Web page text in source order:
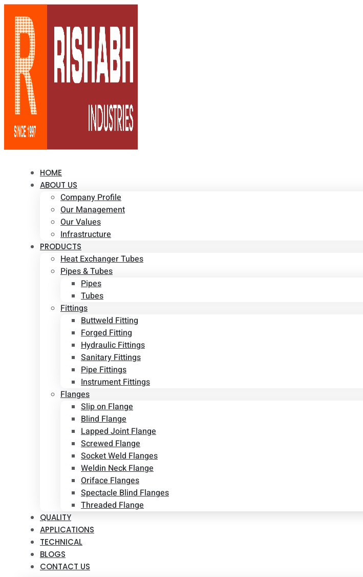
HOME
ABOUT US
Company Profile
Our Management
Our Values
Infrastructure
PRODUCTS
Heat Exchanger Tubes
Pipes & Tubes
Pipes
Tubes
Fittings
Buttweld Fitting
Forged Fitting
Hydraulic Fittings
Sanitary Fittings
Pipe Fittings
Instrument Fittings
Flanges
Slip on Flange
Blind Flange
Lapped Joint Flange
Screwed Flange
Socket Weld Flanges
Weldin Neck Flange
Oriface Flanges
Spectacle Blind Flanges
Threaded Flange
QUALITY
APPLICATIONS
TECHNICAL
BLOGS
CONTACT US